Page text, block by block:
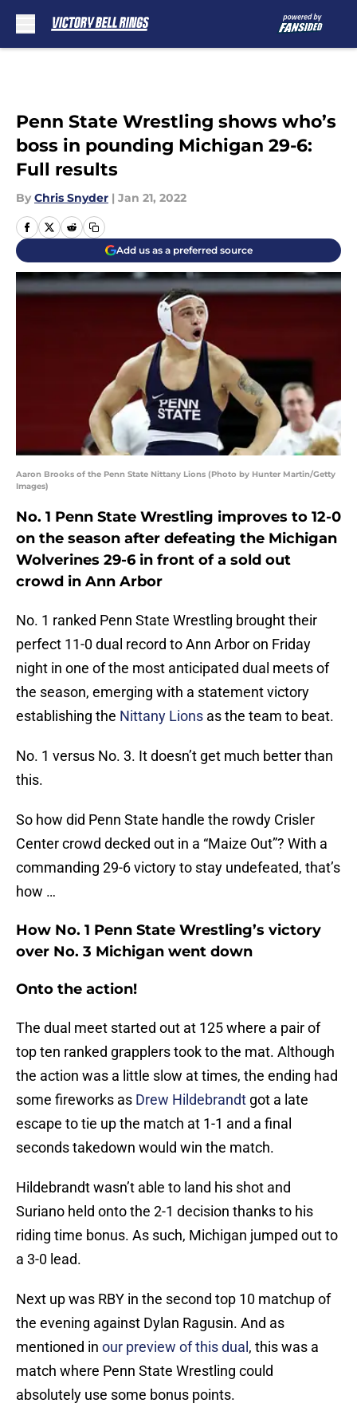
Penn State Wrestling shows who’s
boss in pounding Michigan 29-6:
Full results
By Chris Snyder | Jan 21, 2022
Add us as a preferred source
Aaron Brooks of the Penn State Nittany Lions (Photo by Hunter Martin/Getty
Images)
No. 1 Penn State Wrestling improves to 12-0
on the season after defeating the Michigan
Wolverines 29-6 in front of a sold out
crowd in Ann Arbor
No. 1 ranked Penn State Wrestling brought their
perfect 11-0 dual record to Ann Arbor on Friday
night in one of the most anticipated dual meets of
the season, emerging with a statement victory
establishing the Nittany Lions as the team to beat.
No. 1 versus No. 3. It doesn’t get much better than
this.
So how did Penn State handle the rowdy Crisler
Center crowd decked out in a “Maize Out”? With a
commanding 29-6 victory to stay undefeated, that’s
how …
How No. 1 Penn State Wrestling’s victory
over No. 3 Michigan went down
Onto the action!
The dual meet started out at 125 where a pair of
top ten ranked grapplers took to the mat. Although
the action was a little slow at times, the ending had
some fireworks as Drew Hildebrandt got a late
escape to tie up the match at 1-1 and a final
seconds takedown would win the match.
Hildebrandt wasn’t able to land his shot and
Suriano held onto the 2-1 decision thanks to his
riding time bonus. As such, Michigan jumped out to
a 3-0 lead.
Next up was RBY in the second top 10 matchup of
the evening against Dylan Ragusin. And as
mentioned in our preview of this dual , this was a
match where Penn State Wrestling could
absolutely use some bonus points.